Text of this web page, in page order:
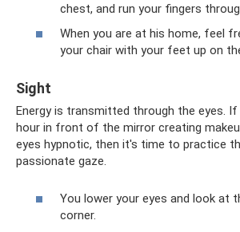
chest, and run your fingers
When you are at his home, feel
your chair with your feet up on
Sight
Energy is transmitted through the eyes.
hour in front of the mirror creating
eyes hypnotic, then it's time to practice
passionate gaze.
You lower your eyes and look at
corner.